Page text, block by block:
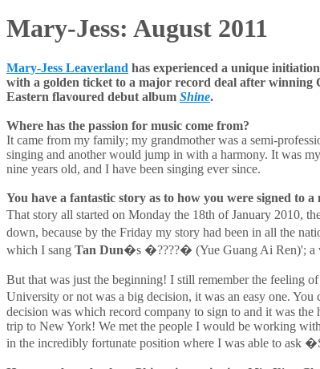
Mary-Jess: August 2011
Mary-Jess Leaverland has experienced a unique
with a golden ticket to a major record deal after winning
Eastern flavoured debut album Shine.
Where has the passion for music come from?
It came from my family; my grandmother was a semi-
singing and another would jump in with a harmony. It was
nine years old, and I have been singing ever since.
You have a fantastic story as to how you were signed to
That story all started on Monday the 18th of January 2010,
down, because by the Friday my story had been in all the
which I sang Tan Dun�s �????� (Yue Guang Ai Ren)'; a
But that was just the beginning! I still remember the feeling
University or not was a big decision, it was an easy one.
decision was which record company to sign to and it was
trip to New York! We met the people I would be working
in the incredibly fortunate position where I was able to ask